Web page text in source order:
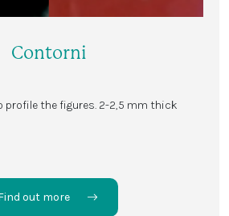
Contorni
profile the figures. 2-2,5 mm thick
out more